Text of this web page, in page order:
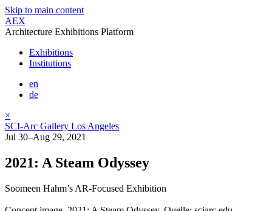
Skip to main content
AEX
Architecture Exhibitions Platform
Exhibitions
Institutions
en
de
×
SCI-Arc Gallery Los Angeles
Jul 30–Aug 29, 2021
2021: A Steam Odyssey
Soomeen Hahm’s AR-Focused Exhibition